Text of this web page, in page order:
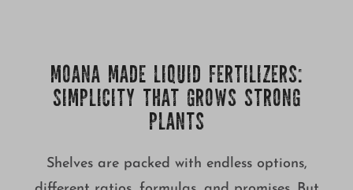
MOANA MADE LIQUID FERTILIZERS:
SIMPLICITY THAT GROWS STRONG
PLANTS
Shelves are packed with endless options,